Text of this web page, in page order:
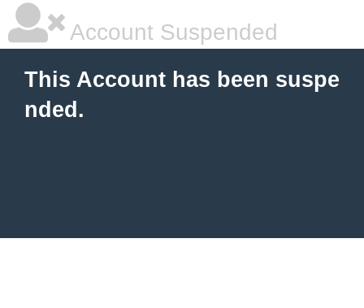
Account Suspended
This Account has been suspe
nded.